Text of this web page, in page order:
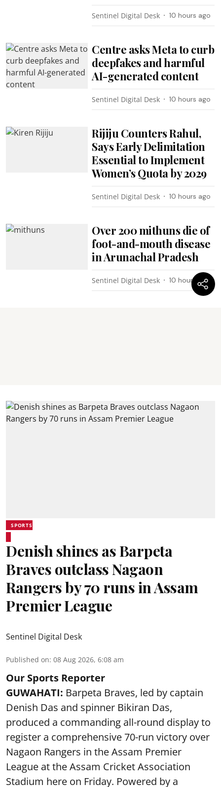
Sentinel Digital Desk 10 hours ago
Centre asks Meta to curb
deepfakes and harmful
AI-generated content
Sentinel Digital Desk 10 hours ago
Rijiju Counters Rahul,
Says Early Delimitation
Essential to Implement
Women’s Quota by 2029
Sentinel Digital Desk 10 hours ago
Over 200 mithuns die of
foot-and-mouth disease
in Arunachal Pradesh
Sentinel Digital Desk 10 hours ago
SPORTS
Denish shines as Barpeta
Braves outclass Nagaon
Rangers by 70 runs in Assam
Premier League
Sentinel Digital Desk
Published on: 08 Aug 2026, 6:08 am
Our Sports Reporter
GUWAHATI: Barpeta Braves, led by captain
Denish Das and spinner Bikiran Das,
produced a commanding all-round display to
register a comprehensive 70-run victory over
Nagaon Rangers in the Assam Premier
League at the Assam Cricket Association
Stadium here on Friday. Powered by a